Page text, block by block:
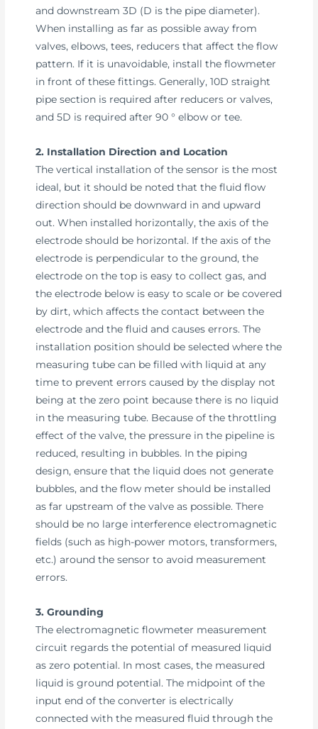
and downstream 3D (D is the pipe diameter).
When installing as far as possible away from
valves, elbows, tees, reducers that affect the flow
pattern. If it is unavoidable, install the flowmeter
in front of these fittings. Generally, 10D straight
pipe section is required after reducers or valves,
and 5D is required after 90 ° elbow or tee.
2. Installation Direction and Location
The vertical installation of the sensor is the most
ideal, but it should be noted that the fluid flow
direction should be downward in and upward
out. When installed horizontally, the axis of the
electrode should be horizontal. If the axis of the
electrode is perpendicular to the ground, the
electrode on the top is easy to collect gas, and
the electrode below is easy to scale or be covered
by dirt, which affects the contact between the
electrode and the fluid and causes errors. The
installation position should be selected where the
measuring tube can be filled with liquid at any
time to prevent errors caused by the display not
being at the zero point because there is no liquid
in the measuring tube. Because of the throttling
effect of the valve, the pressure in the pipeline is
reduced, resulting in bubbles. In the piping
design, ensure that the liquid does not generate
bubbles, and the flow meter should be installed
as far upstream of the valve as possible. There
should be no large interference electromagnetic
fields (such as high-power motors, transformers,
etc.) around the sensor to avoid measurement
errors.
3. Grounding
The electromagnetic flowmeter measurement
circuit regards the potential of measured liquid
as zero potential. In most cases, the measured
liquid is ground potential. The midpoint of the
input end of the converter is electrically
connected with the measured fluid through the